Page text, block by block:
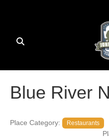
Blue River
Place Category: Restaurants